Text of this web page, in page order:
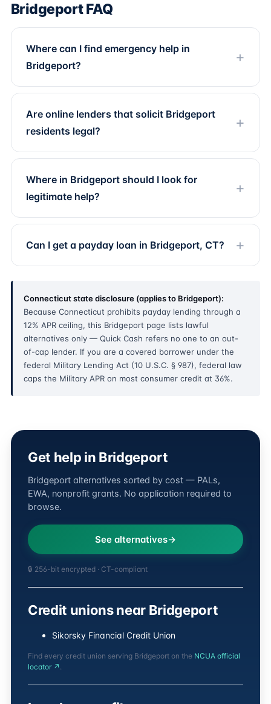
Bridgeport FAQ
Where can I find emergency help in
Bridgeport?
Are online lenders that solicit Bridgeport
residents legal?
Where in Bridgeport should I look for
legitimate help?
Can I get a payday loan in Bridgeport, CT?
Connecticut state disclosure (applies to Bridgeport):
Because Connecticut prohibits payday lending through a
12% APR ceiling, this Bridgeport page lists lawful
alternatives only — Quick Cash refers no one to an out-
of-cap lender. If you are a covered borrower under the
federal Military Lending Act (10 U.S.C. § 987), federal law
caps the Military APR on most consumer credit at 36%.
Get help in Bridgeport
Bridgeport alternatives sorted by cost — PALs,
EWA, nonprofit grants. No application required to
browse.
See alternatives
🔒 256-bit encrypted · CT-compliant
Credit unions near Bridgeport
Sikorsky Financial Credit Union
Find every credit union serving Bridgeport on the NCUA official
locator ↗ .